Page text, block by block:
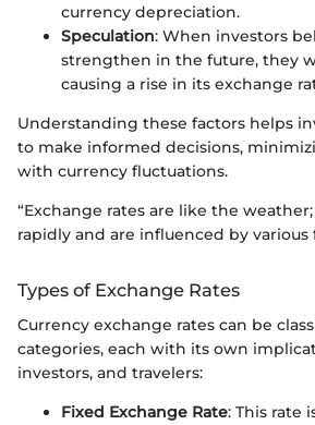
currency depreciation.
Speculation: When investors
strengthen in the future, they
causing a rise in its exchange
Understanding these factors helps
to make informed decisions,
with currency fluctuations.
“Exchange rates are like the
rapidly and are influenced by various
Types of Exchange Rates
Currency exchange rates can be
categories, each with its own
investors, and travelers:
Fixed Exchange Rate: This rate